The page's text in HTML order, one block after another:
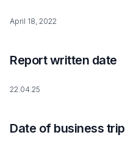
April 18, 2022
Report written date
22.04.25
Date of business trip